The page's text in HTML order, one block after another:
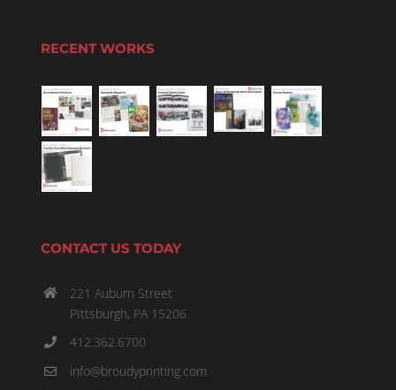
RECENT WORKS
CONTACT US TODAY
221 Auburn Street
PIttsburgh, PA 15206
412.362.6700
info@broudyprinting.com